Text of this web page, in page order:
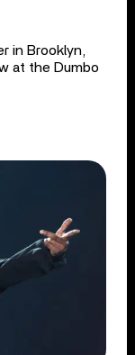
in Brooklyn,
at the Dumbo